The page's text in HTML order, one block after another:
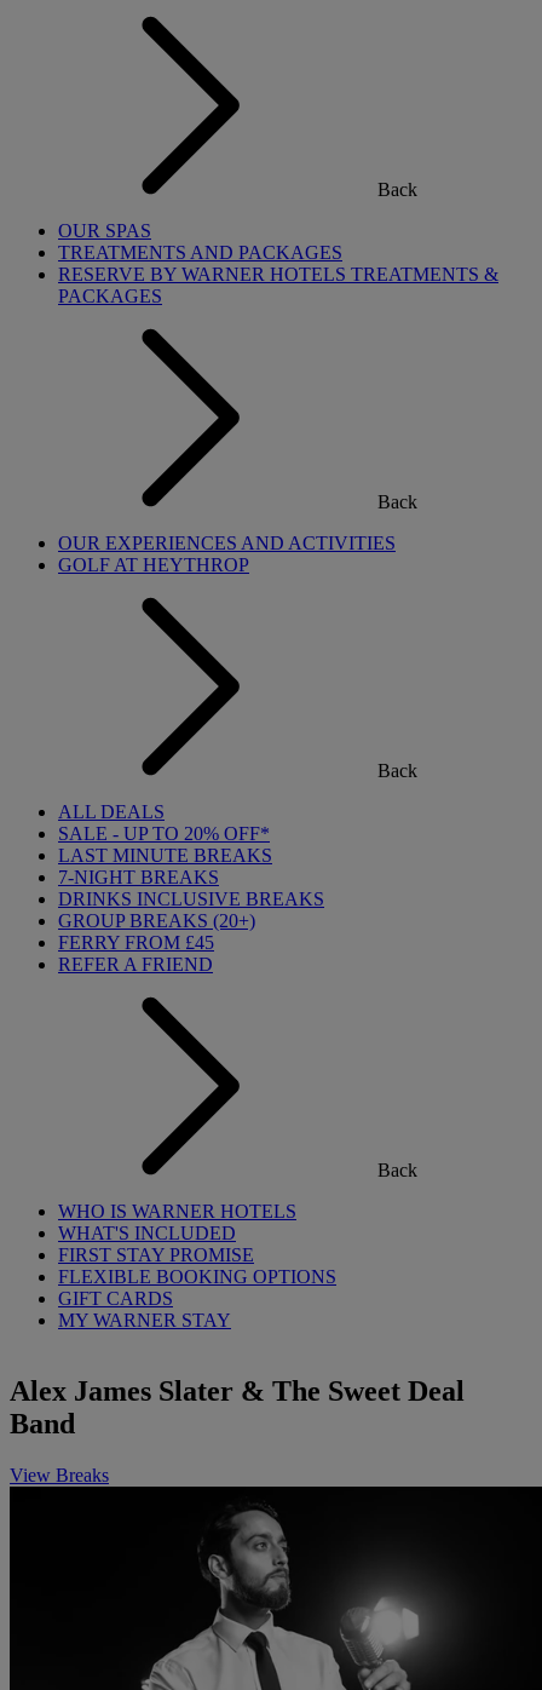
Back
OUR SPAS
TREATMENTS AND PACKAGES
RESERVE BY WARNER HOTELS TREATMENTS &
PACKAGES
Back
OUR EXPERIENCES AND ACTIVITIES
GOLF AT HEYTHROP
Back
ALL DEALS
SALE - UP TO 20% OFF*
LAST MINUTE BREAKS
7-NIGHT BREAKS
DRINKS INCLUSIVE BREAKS
GROUP BREAKS (20+)
FERRY FROM £45
REFER A FRIEND
Back
WHO IS WARNER HOTELS
WHAT'S INCLUDED
FIRST STAY PROMISE
FLEXIBLE BOOKING OPTIONS
GIFT CARDS
MY WARNER STAY
Alex James Slater & The Sweet Deal
Band
View Breaks